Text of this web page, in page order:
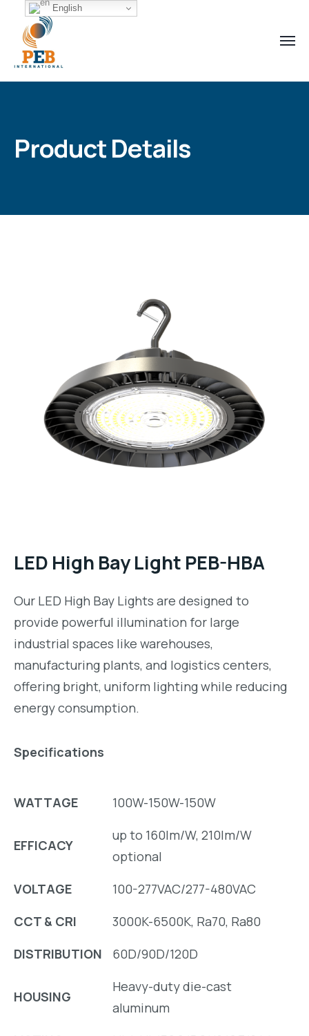
Product Details
LED High Bay Light PEB-HBA
Our LED High Bay Lights are designed to
provide powerful illumination for large
industrial spaces like warehouses,
manufacturing plants, and logistics centers,
offering bright, uniform lighting while reducing
energy consumption.
Specifications
WATTAGE 100W-150W-150W
EFFICACY
up to 160lm/W, 210lm/W
optional
VOLTAGE
100-277VAC/277-480VAC
CCT & CRI
3000K-6500K, Ra70, Ra80
DISTRIBUTION
60D/90D/120D
HOUSING
Heavy-duty die-cast
aluminum
English